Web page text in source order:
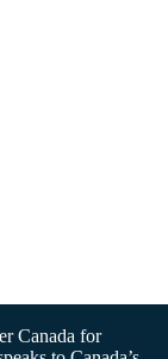
Canada for